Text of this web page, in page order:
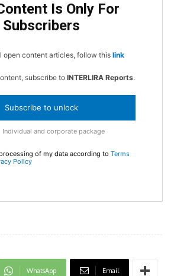
Is Only For
Subscribers
open content articles, follow this link
subscribe to INTERLIRA Reports.
Subscribe to unlock
Individual and corporate package
of my data according to Terms
Policy
WhatsApp Email